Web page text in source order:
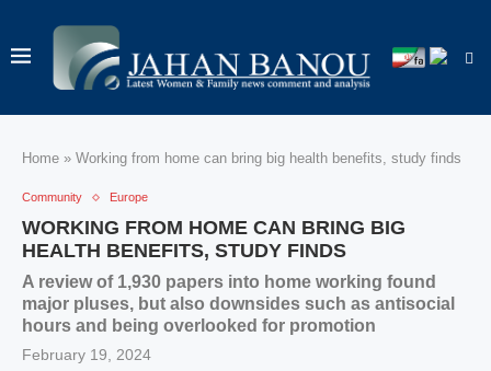
Home » Working from home can bring big health benefits, study finds
Community Europe
WORKING FROM HOME CAN BRING BIG
HEALTH BENEFITS, STUDY FINDS
A review of 1,930 papers into home working found
major pluses, but also downsides such as antisocial
hours and being overlooked for promotion
February 19, 2024